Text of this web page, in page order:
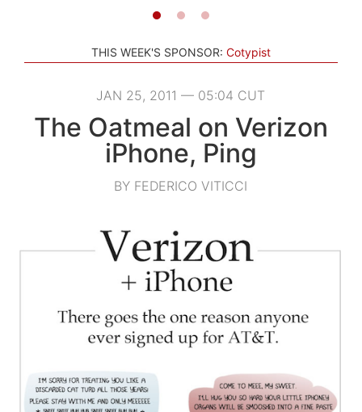
THIS WEEK'S SPONSOR: Cotypist
JAN 25, 2011 — 05:04 CUT
The Oatmeal on Verizon
iPhone, Ping
BY FEDERICO VITICCI